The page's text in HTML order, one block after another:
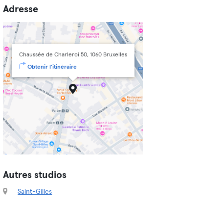
Adresse
Chaussée de Charleroi 50, 1060 Bruxelles
Obtenir l'itinéraire
Autres studios
Saint-Gilles